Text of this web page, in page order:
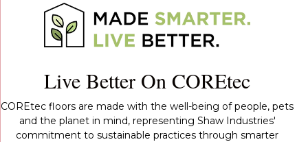
Live Better On COREtec
COREtec floors are made with the well-being of people, pets
and the planet in mind, representing Shaw Industries'
commitment to sustainable practices through smarter